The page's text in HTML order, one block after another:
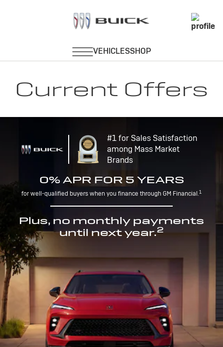
Current Offers
#1 for Sales Satisfaction
among Mass Market
Brands
0% APR FOR 5 YEARS
for well-qualified buyers when you finance through GM Financial.1
Plus, no monthly payments
until next year.2